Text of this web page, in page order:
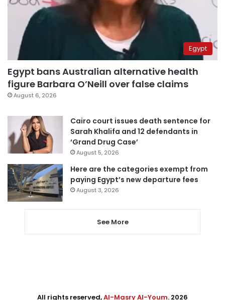
Egypt
Egypt bans Australian alternative health
figure Barbara O’Neill over false claims
August 6, 2026
Cairo court issues death sentence for
Sarah Khalifa and 12 defendants in
‘Grand Drug Case’
August 5, 2026
Here are the categories exempt from
paying Egypt’s new departure fees
August 3, 2026
See More
All rights reserved,Al-Masry Al-Youm. 2026